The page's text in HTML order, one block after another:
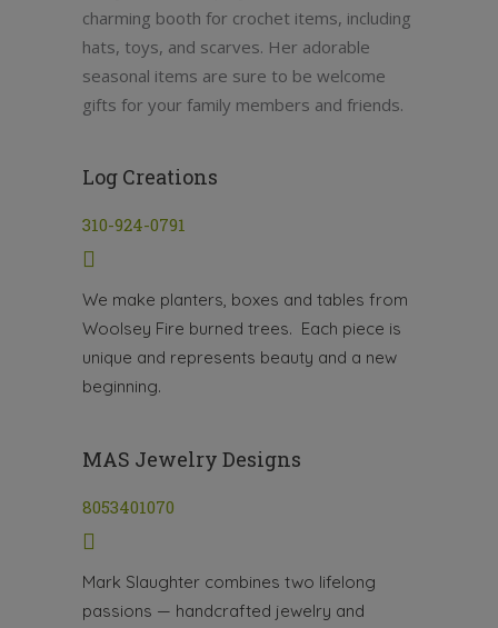
charming booth for crochet items, including
hats, toys, and scarves. Her adorable
seasonal items are sure to be welcome
gifts for your family members and friends.
Log Creations
310-924-0791
We make planters, boxes and tables from
Woolsey Fire burned trees. Each piece is
unique and represents beauty and a new
beginning.
MAS Jewelry Designs
8053401070
Mark Slaughter combines two lifelong
passions — handcrafted jewelry and